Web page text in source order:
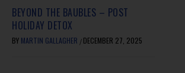
BEYOND THE BAUBLES – POST
HOLIDAY DETOX
BY MARTIN GALLAGHER / DECEMBER 27, 2025